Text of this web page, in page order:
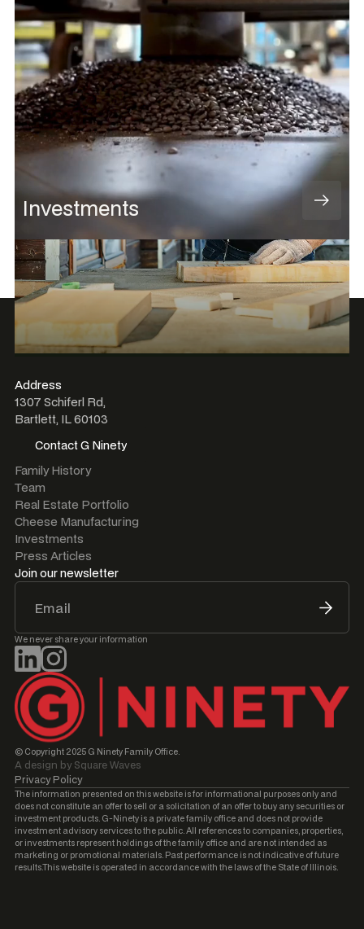
Investments
Join our newsletter
We never share your information
Address
1307 Schiferl Rd,
Bartlett, IL 60103
Contact G Ninety
Contact G Ninety
Family History
Team
Real Estate Portfolio
Cheese Manufacturing
Investments
Press Articles
© Copyright 2025 G Ninety Family Office.
A design by Square Waves
Privacy Policy
The information presented on this website is for informational purposes only and
does not constitute an offer to sell or a solicitation of an offer to buy any securities or
investment products. G-Ninety is a private family office and does not provide
investment advisory services to the public. All references to companies, properties,
or investments represent holdings of the family office and are not intended as
marketing or promotional materials. Past performance is not indicative of future
results.This website is operated in accordance with the laws of the State of Illinois.